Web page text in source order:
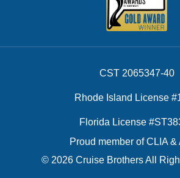
CST 2065347-40
Rhode Island License
Florida License
Proud member of CLIA &
© 2026 Cruise Brothers All